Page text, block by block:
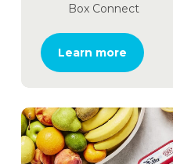
Box Connect
Learn more